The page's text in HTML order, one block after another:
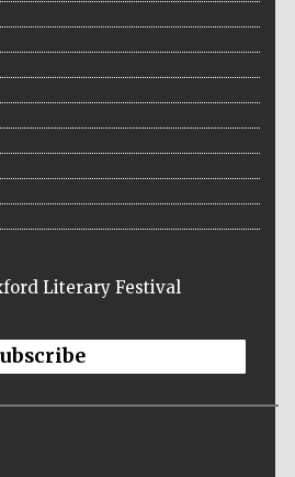
Wines of the
Literary Festival